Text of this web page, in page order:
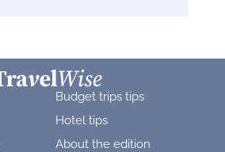
Budget trips tips
Hotel tips
About the edition